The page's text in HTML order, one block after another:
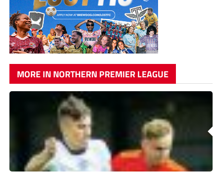
MORE IN NORTHERN PREMIER LEAGUE